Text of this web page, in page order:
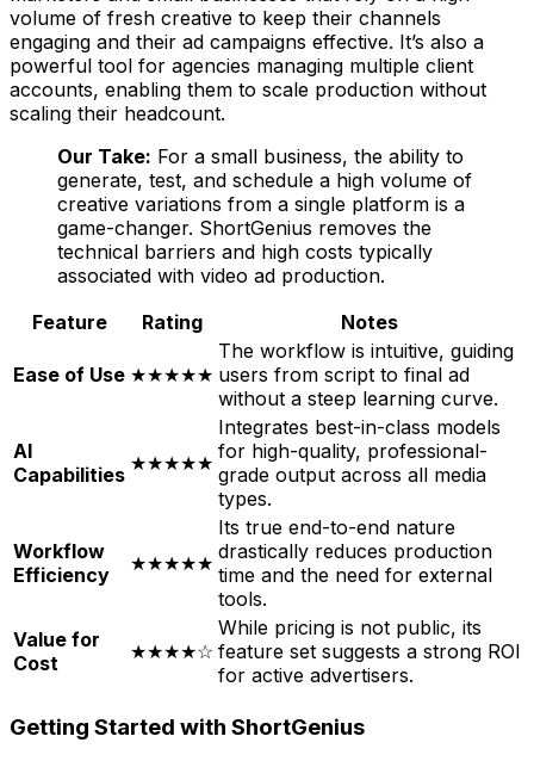
volume of fresh creative to keep their channels
engaging and their ad campaigns effective. It’s also a
powerful tool for agencies managing multiple client
accounts, enabling them to scale production without
scaling their headcount.
Our Take: For a small business, the ability to
generate, test, and schedule a high volume of
creative variations from a single platform is a
game-changer. ShortGenius removes the
technical barriers and high costs typically
associated with video ad production.
Feature
Rating Notes
Ease of Use ★★★★★
The workflow is intuitive, guiding
users from script to final ad
without a steep learning curve.
AI
Capabilities ★★★★★
Integrates best-in-class models
for high-quality, professional-
grade output across all media
types.
Workflow
Efficiency
★★★★★
Its true end-to-end nature
drastically reduces production
time and the need for external
tools.
Value for
Cost
★★★★☆
While pricing is not public, its
feature set suggests a strong ROI
for active advertisers.
Getting Started with ShortGenius